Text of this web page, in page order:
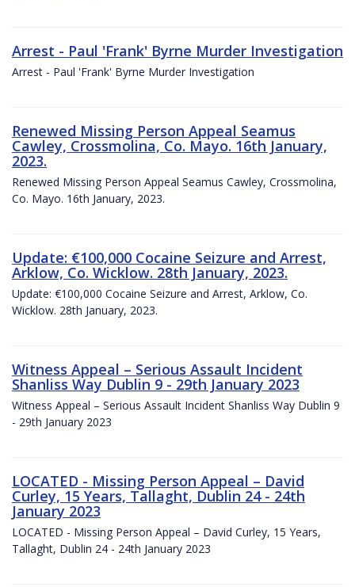
Arrest - Paul 'Frank' Byrne Murder Investigation
Arrest - Paul 'Frank' Byrne Murder Investigation
Renewed Missing Person Appeal Seamus
Cawley, Crossmolina, Co. Mayo. 16th January,
2023.
Renewed Missing Person Appeal Seamus Cawley, Crossmolina,
Co. Mayo. 16th January, 2023.
Update: €100,000 Cocaine Seizure and Arrest,
Arklow, Co. Wicklow. 28th January, 2023.
Update: €100,000 Cocaine Seizure and Arrest, Arklow, Co.
Wicklow. 28th January, 2023.
Witness Appeal – Serious Assault Incident
Shanliss Way Dublin 9 - 29th January 2023
Witness Appeal – Serious Assault Incident Shanliss Way Dublin 9
- 29th January 2023
LOCATED - Missing Person Appeal – David
Curley, 15 Years, Tallaght, Dublin 24 - 24th
January 2023
LOCATED - Missing Person Appeal – David Curley, 15 Years,
Tallaght, Dublin 24 - 24th January 2023